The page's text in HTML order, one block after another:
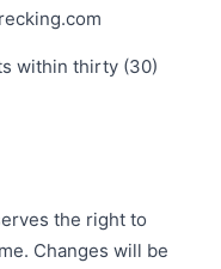
within thirty (30)
the right to
Changes will be